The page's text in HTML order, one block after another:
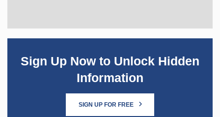
Sign Up Now to Unlock Hidden
Information
SIGN UP FOR FREE